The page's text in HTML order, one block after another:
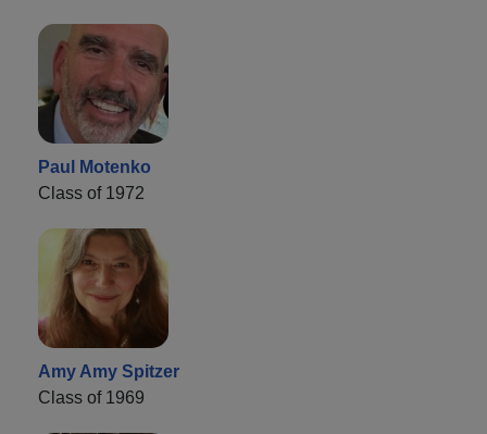
Paul Motenko
Class of 1972
Amy Amy Spitzer
Class of 1969